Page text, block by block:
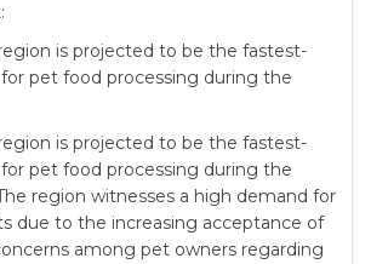
is projected to be the fastest-
pet food processing during the
is projected to be the fastest-
pet food processing during the
region witnesses a high demand for
due to the increasing acceptance of
among pet owners regarding